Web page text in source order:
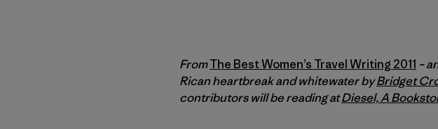
FromThe Best Women’s Travel Writing 2011 –
Rican heartbreak and whitewater byBridget
contributors will be reading atDiesel, A